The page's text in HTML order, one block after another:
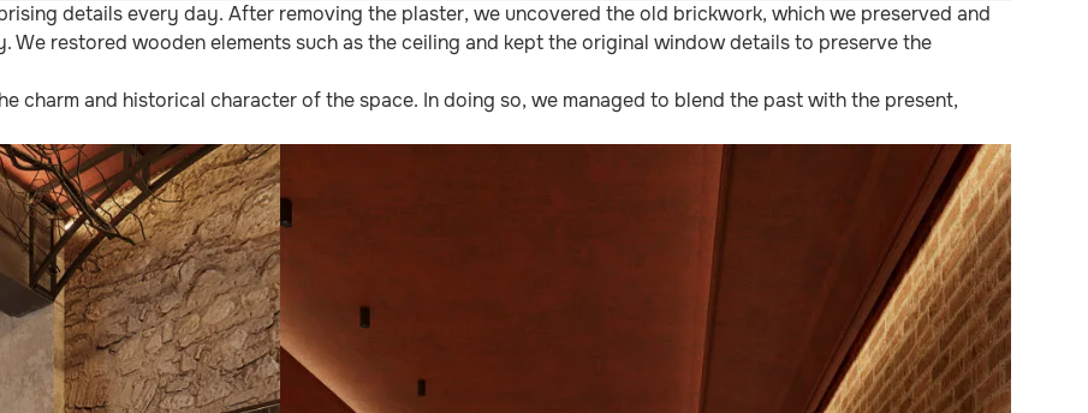
details every day. After removing the plaster, we uncovered the old brickwork, which we preserved and
We restored wooden elements such as the ceiling and kept the original window details to preserve the
charm and historical character of the space. In doing so, we managed to blend the past with the present,